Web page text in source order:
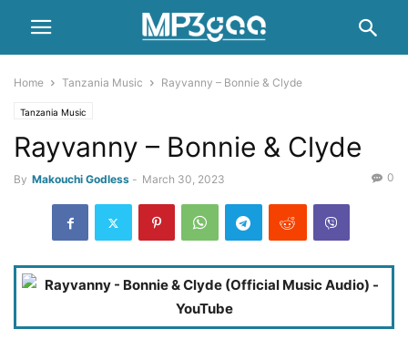
Home Tanzania Music Rayvanny – Bonnie & Clyde
Tanzania Music
Rayvanny – Bonnie & Clyde
By Makouchi Godless - March 30, 2023 0